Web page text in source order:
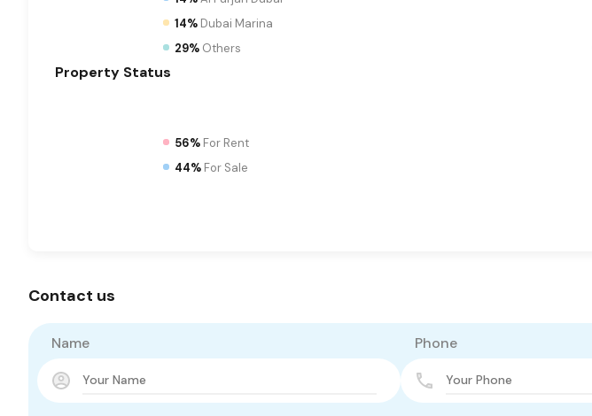
14% Dubai Marina
29% Others
Property Status
56% For Rent
44% For Sale
Contact us
Name Phone